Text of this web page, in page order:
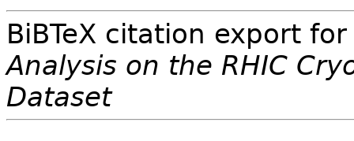
BiBTeX citation export
Analysis on the RHIC
Dataset